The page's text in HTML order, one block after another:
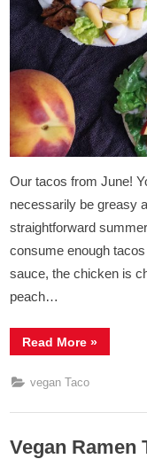
Our tacos from June!
necessarily be greasy
straightforward
consume enough
sauce, the chicken is
peach…
Read More“Vegan
Chicken
Tacos
with
Yogurt”
»
vegan Taco
Vegan Ramen